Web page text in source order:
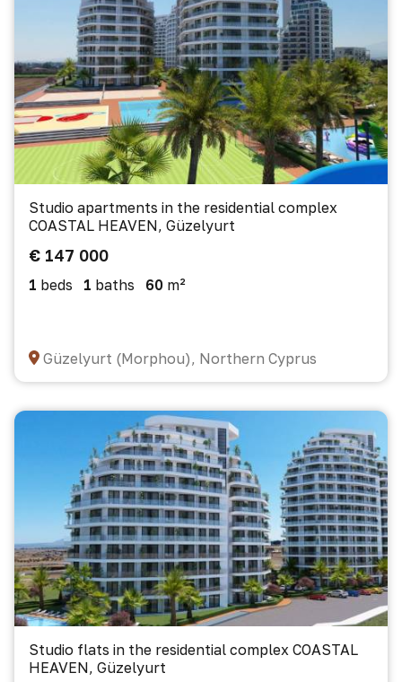
Studio apartments in the residential complex
COASTAL HEAVEN, Güzelyurt
€ 147 000
1 beds 1 baths 60 m²
Güzelyurt (Morphou), Northern Cyprus
Studio flats in the residential complex COASTAL
HEAVEN, Güzelyurt